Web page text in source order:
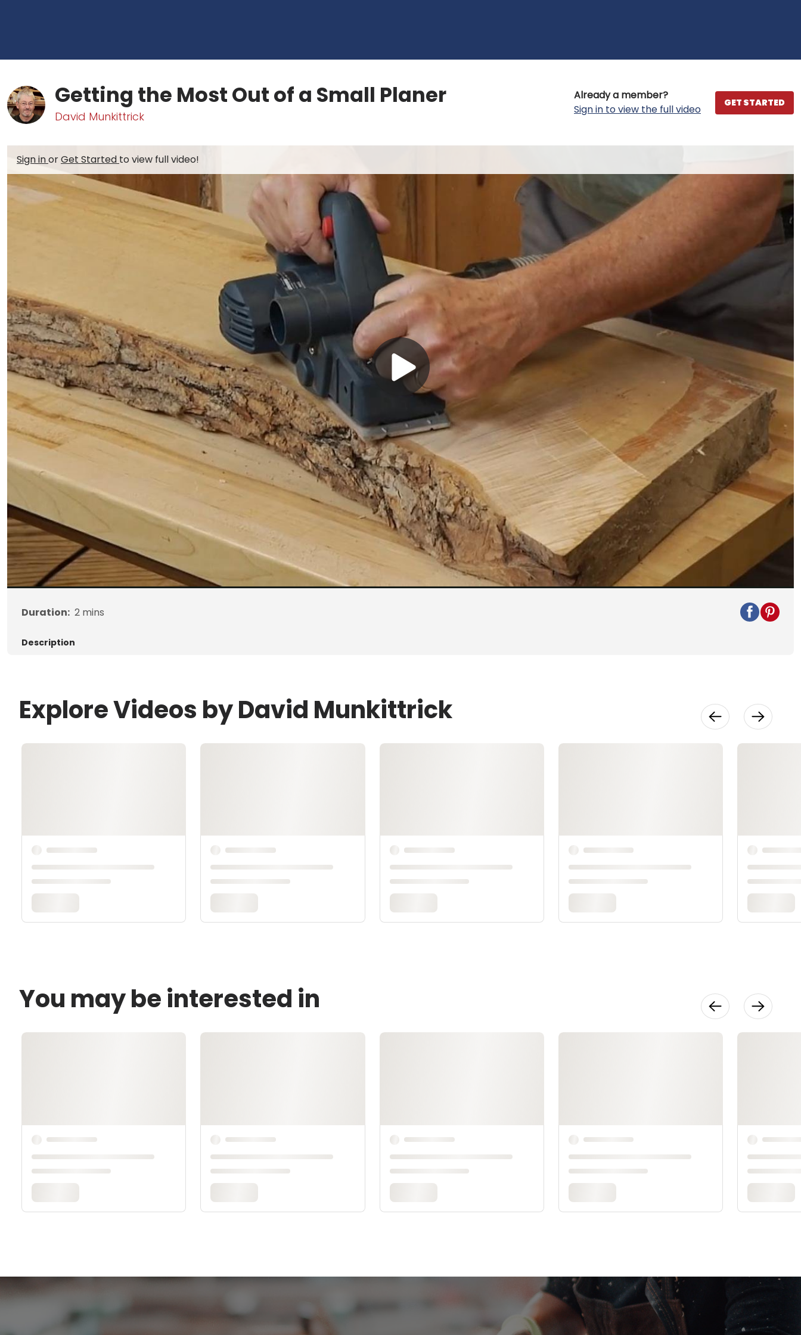
Getting the Most Out of a Small Planer
David Munkittrick
Already a member?
Sign in to view the full video
GET STARTED
Sign inorGet Started to view full video!
Play
Video
Duration: 2 mins
Description
Explore Videos by David Munkittrick
You may be interested in